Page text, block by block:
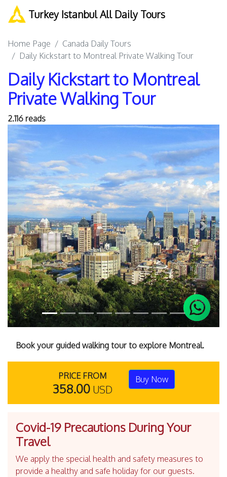
Turkey Istanbul All Daily Tours
Home Page
Canada Daily Tours
Daily Kickstart to Montreal Private Walking Tour
Daily Kickstart to Montreal
Private Walking Tour
2.116 reads
Previous Next
Book your guided walking tour to explore Montreal.
PRICE FROM
358.00 USD
Buy Now
Covid-19 Precautions During Your
Travel
We apply the special health and safety measures to
provide a healthy and safe holiday for our guests.